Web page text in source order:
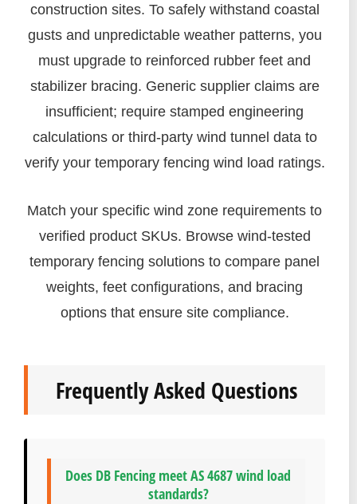
construction sites. To safely withstand coastal
gusts and unpredictable weather patterns, you
must upgrade to reinforced rubber feet and
stabilizer bracing. Generic supplier claims are
insufficient; require stamped engineering
calculations or third-party wind tunnel data to
verify your temporary fencing wind load ratings.
Match your specific wind zone requirements to
verified product SKUs. Browse wind-tested
temporary fencing solutions to compare panel
weights, feet configurations, and bracing
options that ensure site compliance.
Frequently Asked Questions
Does DB Fencing meet AS 4687 wind load
standards?